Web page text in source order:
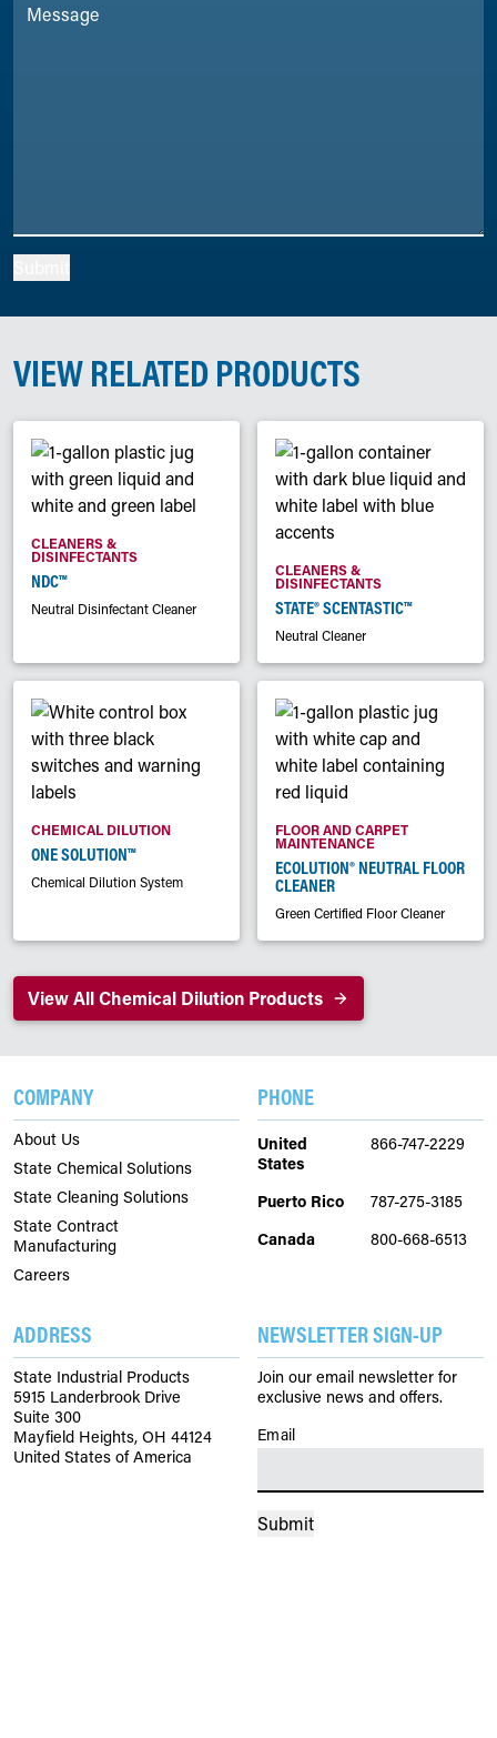
Message
VIEW RELATED PRODUCTS
CLEANERS &
DISINFECTANTS
NDC™
Neutral Disinfectant Cleaner
CLEANERS &
DISINFECTANTS
STATE® SCENTASTIC™
Neutral Cleaner
CHEMICAL DILUTION
ONE SOLUTION™
Chemical Dilution System
FLOOR AND CARPET
MAINTENANCE
ECOLUTION® NEUTRAL FLOOR
CLEANER
Green Certified Floor Cleaner
View All Chemical Dilution Products
COMPANY
About Us
State Chemical Solutions
State Cleaning Solutions
State Contract
Manufacturing
Careers
PHONE
United
States
866-747-2229
Puerto Rico
787-275-3185
Canada
800-668-6513
ADDRESS
State Industrial Products
5915 Landerbrook Drive
Suite 300
Mayfield Heights, OH 44124
United States of America
NEWSLETTER SIGN-UP
Join our email newsletter for
exclusive news and offers.
Email
Submit